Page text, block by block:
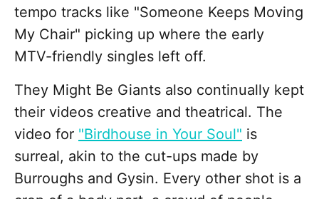
tempo tracks like "Someone Keeps Moving
My Chair" picking up where the early
MTV-friendly singles left off.
They Might Be Giants also continually kept
their videos creative and theatrical. The
video for "Birdhouse in Your Soul" is
surreal, akin to the cut-ups made by
Burroughs and Gysin. Every other shot is a